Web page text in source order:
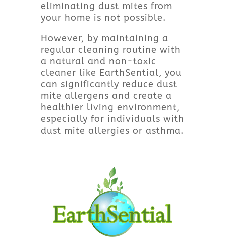
eliminating dust mites from
your home is not possible.
However, by maintaining a
regular cleaning routine with
a natural and non-toxic
cleaner like EarthSential, you
can significantly reduce dust
mite allergens and create a
healthier living environment,
especially for individuals with
dust mite allergies or asthma.